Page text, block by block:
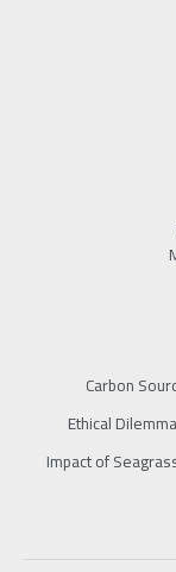
Carbon
Ethical
Impact of